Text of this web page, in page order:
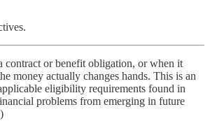
contract or benefit obligation, or when it
money actually changes hands. This is an
eligibility requirements found in
problems from emerging in future